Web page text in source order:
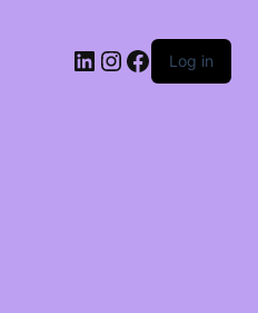
LinkedIn
Instagram
Facebook
Log in